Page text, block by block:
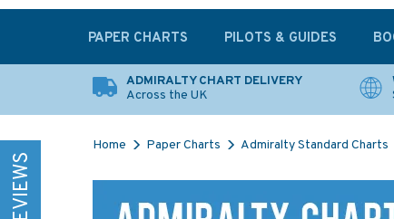
ADMIRALTY CHART DELIVERY
Across the UK
Home Paper Charts Admiralty Standard Charts
REVIEWS
PAPER CHARTS PILOTS & GUIDES